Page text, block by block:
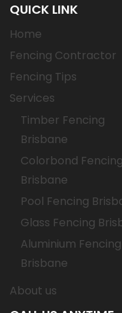
QUICK LINK
Home
Fencing Contractor
Fencing Tips
Services
Timber Fencing
Brisbane
Colorbond Fencing
Brisbane
Pool Fencing
Glass Fencing
Aluminium Fencing
Brisbane
About us